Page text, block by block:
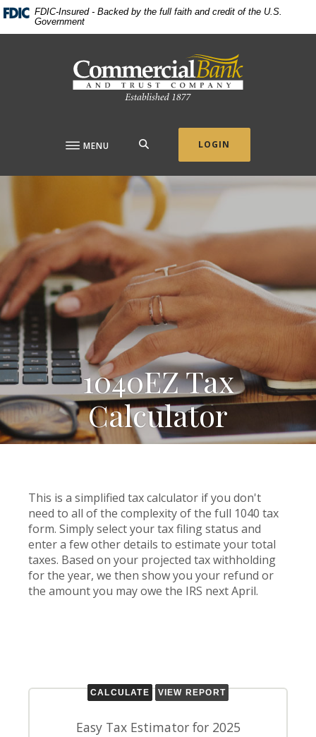
Home
Download
Acrobat
FDIC-Insured - Backed by the full faith and credit of the U.S.
Government
Commercial Bank & Trust Company
MENU LOGIN
1040EZ Tax
Calculator
This is a simplified tax calculator if you don't
need to all of the complexity of the full 1040 tax
form. Simply select your tax filing status and
enter a few other details to estimate your total
taxes. Based on your projected tax withholding
for the year, we then show you your refund or
the amount you may owe the IRS next April.
Easy Tax Estimator for 2025